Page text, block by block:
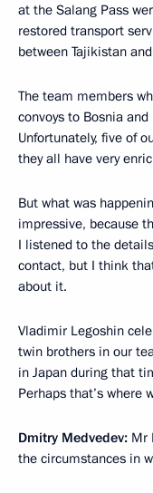
at the Salang Pass
restored transport
between Tajikistan
The team members
convoys to Bosnia
Unfortunately, five of
they all have very
But what was
impressive, because
I listened to the
contact, but I think
about it.
Vladimir Legoshin
twin brothers in our
in Japan during that
Perhaps that’s where
Dmitry Medvedev: Mr
the circumstances in